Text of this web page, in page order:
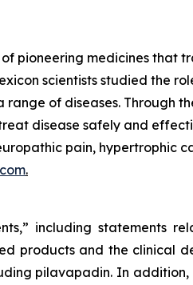
pioneering medicines that
scientists studied the
of diseases. Through
disease safely and
pain, hypertrophic
.
including statements
products and the
pilavapadin. In